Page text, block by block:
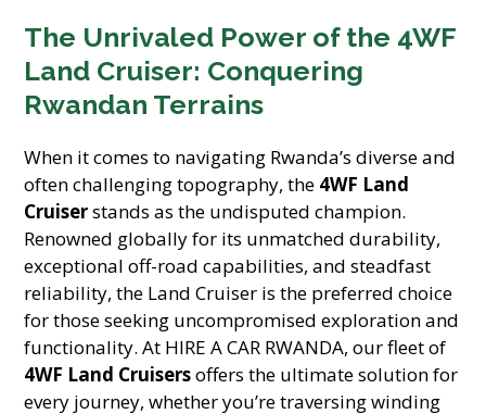
The Unrivaled Power of the 4WF
Land Cruiser: Conquering
Rwandan Terrains
When it comes to navigating Rwanda’s diverse and
often challenging topography, the 4WF Land
Cruiserstands as the undisputed champion.
Renowned globally for its unmatched durability,
exceptional off-road capabilities, and steadfast
reliability, the Land Cruiser is the preferred choice
for those seeking uncompromised exploration and
functionality. At HIRE A CAR RWANDA, our fleet of
4WF Land Cruisersoffers the ultimate solution for
every journey, whether you’re traversing winding